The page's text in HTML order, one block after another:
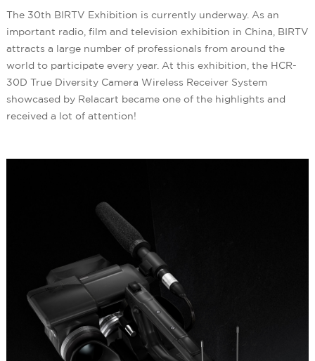
The 30th BIRTV Exhibition is currently underway. As an
important radio, film and television exhibition in China, BIRTV
attracts a large number of professionals from around the
world to participate every year. At this exhibition, the HCR-
30D True Diversity Camera Wireless Receiver System
showcased by Relacart became one of the highlights and
received a lot of attention!